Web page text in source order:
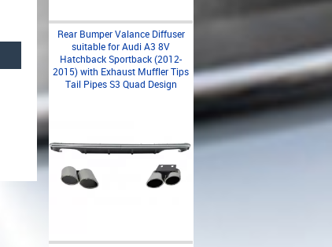
Rear Bumper Valance Diffuser
suitable for Audi A3 8V
Hatchback Sportback (2012-
2015) with Exhaust Muffler Tips
Tail Pipes S3 Quad Design